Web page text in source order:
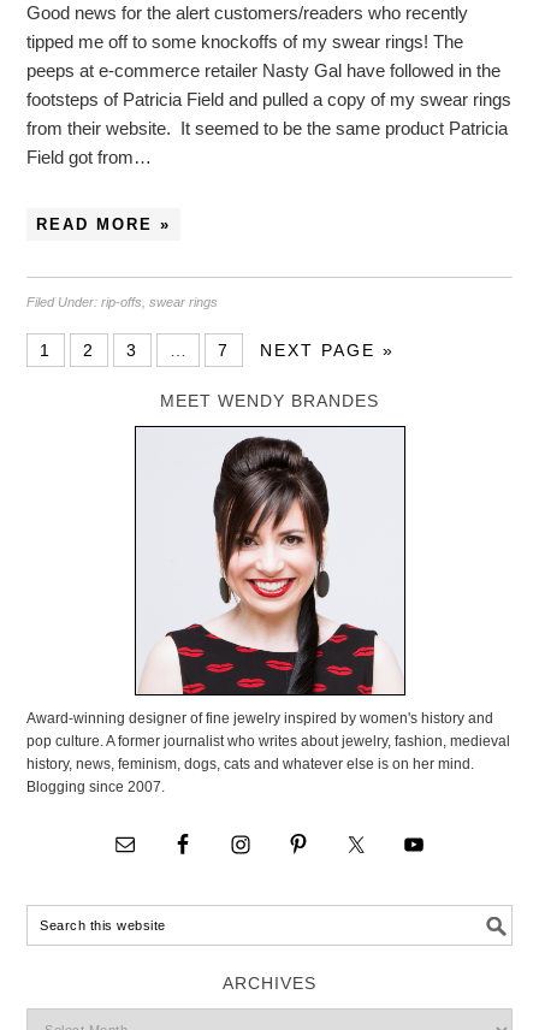
Good news for the alert customers/readers who recently
tipped me off to some knockoffs of my swear rings! The
peeps at e-commerce retailer Nasty Gal have followed in the
footsteps of Patricia Field and pulled a copy of my swear rings
from their website. It seemed to be the same product Patricia
Field got from…
READ MORE »
Filed Under:rip-offs ,swear rings
1 2 3 7 NEXT PAGE »
MEET WENDY BRANDES
Award-winning designer of fine jewelry inspired by women's history and
pop culture. A former journalist who writes about jewelry, fashion, medieval
history, news, feminism, dogs, cats and whatever else is on her mind.
Blogging since 2007.
ARCHIVES